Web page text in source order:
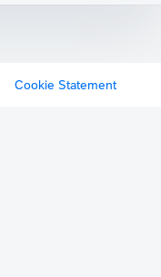
Cookie Statement